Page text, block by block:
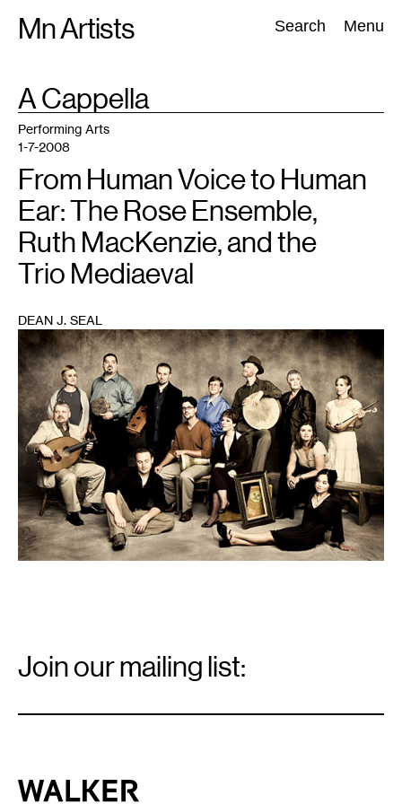
Mn Artists Search Menu
Search:
All(2389) Performing Arts(843) Visual Art(798
TAG
:A Cappella
Performing Arts
1-7-2008
From Human Voice to Human
Ear: The Rose Ensemble,
Ruth MacKenzie, and the
Trio Mediaeval
DEAN J. SEAL
Signup
Join our mailing list:
Walker Art Center